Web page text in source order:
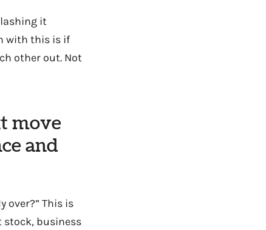
it
with this is if
other out. Not
move
and
over?” This is
stock, business